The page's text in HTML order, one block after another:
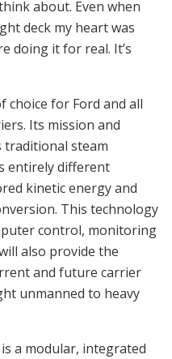
about. Even when
deck my heart was
doing it for real. It’s
choice for Ford and all
Its mission and
traditional steam
entirely different
kinetic energy and
This technology
control, monitoring
also provide the
and future carrier
unmanned to heavy
a modular, integrated